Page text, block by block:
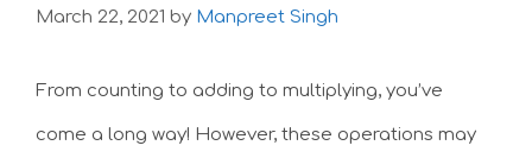
March 22, 2021 by Manpreet Singh
From counting to adding to multiplying, you’ve
come a long way! However, these operations may